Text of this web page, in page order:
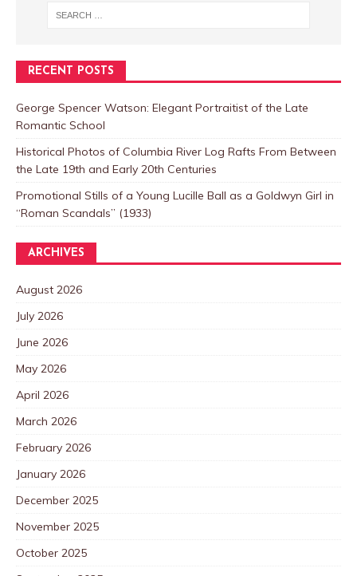
RECENT POSTS
George Spencer Watson: Elegant Portraitist of the Late
Romantic School
Historical Photos of Columbia River Log Rafts From Between
the Late 19th and Early 20th Centuries
Promotional Stills of a Young Lucille Ball as a Goldwyn Girl in
“Roman Scandals” (1933)
ARCHIVES
August 2026
July 2026
June 2026
May 2026
April 2026
March 2026
February 2026
January 2026
December 2025
November 2025
October 2025